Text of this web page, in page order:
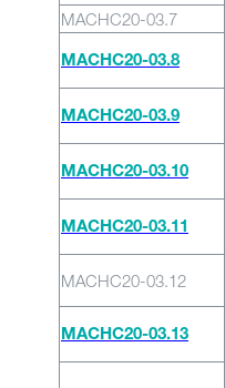
MACHC20-03.7
MACHC20-03.8
MACHC20-03.9
MACHC20-03.10
MACHC20-03.11
MACHC20-03.12
MACHC20-03.13